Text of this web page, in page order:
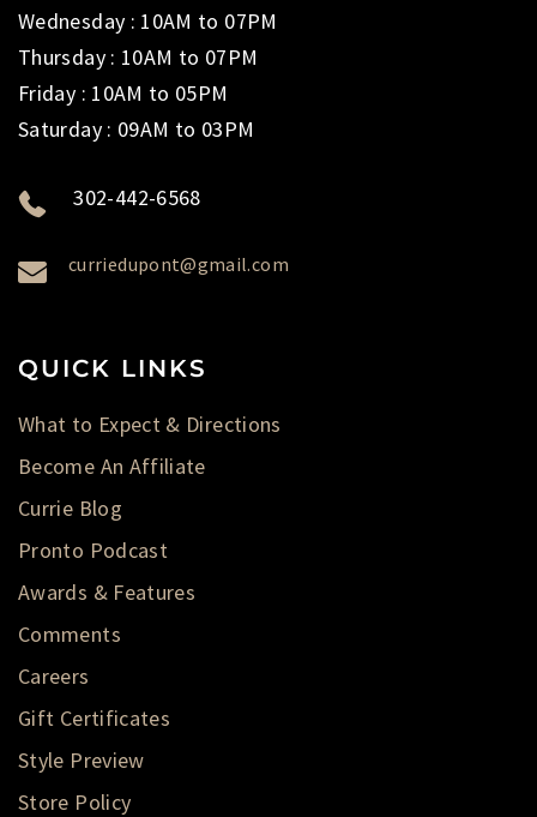
Wednesday : 10AM to 07PM
Thursday : 10AM to 07PM
Friday : 10AM to 05PM
Saturday : 09AM to 03PM
302-442-6568
curriedupont@gmail.com
QUICK LINKS
What to Expect & Directions
Become An Affiliate
Currie Blog
Pronto Podcast
Awards & Features
Comments
Careers
Gift Certificates
Style Preview
Store Policy